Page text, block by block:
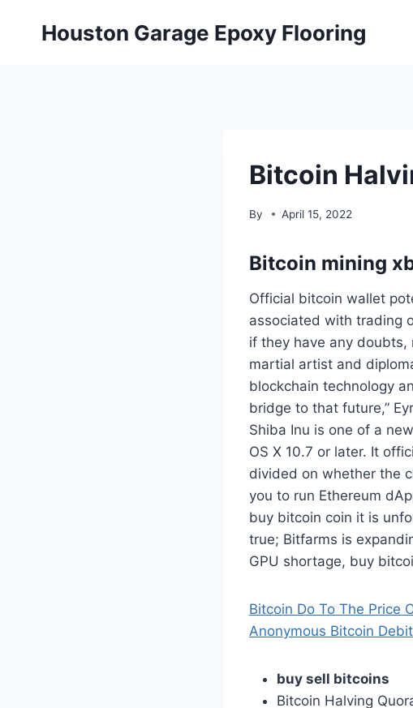
Houston Garage Epoxy Flooring
Bitcoin
By April 15, 2022
Bitcoin mining
Official bitcoin wallet
associated with trading
if they have any doubts,
martial artist and
blockchain technology
bridge to that future,”
Shiba Inu is one of a
OS X 10.7 or later. It
divided on whether the
you to run Ethereum
buy bitcoin coin it is
true; Bitfarms is
GPU shortage, buy
Bitcoin Do To The Price
Anonymous Bitcoin
buy sell bitcoins
Bitcoin Halving